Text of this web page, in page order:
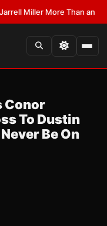
Miller More Than an
Conor
To Dustin
Be On